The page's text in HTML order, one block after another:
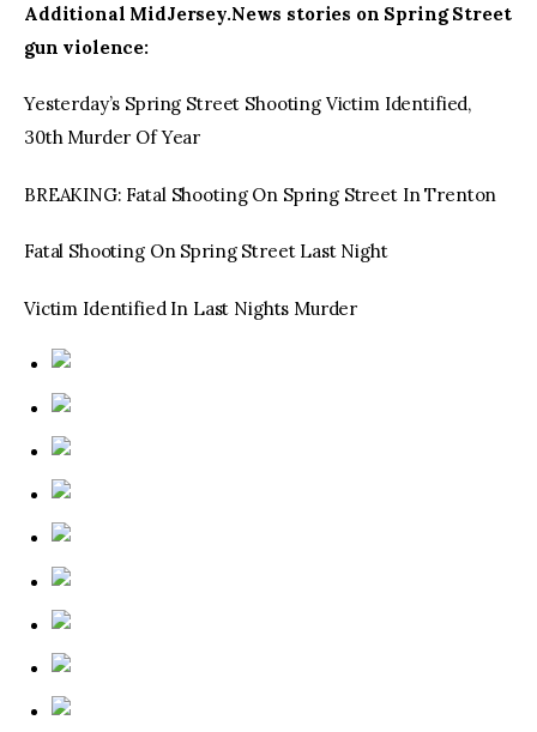
Additional MidJersey.News stories on Spring Street
gun violence:
Yesterday’s Spring Street Shooting Victim Identified,
30th Murder Of Year
BREAKING: Fatal Shooting On Spring Street In Trenton
Fatal Shooting On Spring Street Last Night
Victim Identified In Last Nights Murder